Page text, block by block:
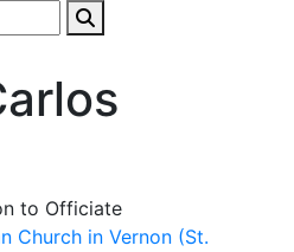
to Officiate
Church in Vernon (St.